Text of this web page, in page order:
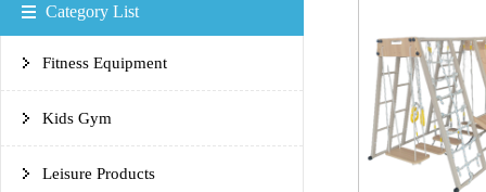
Category List
Fitness Equipment
Kids Gym
Leisure Products